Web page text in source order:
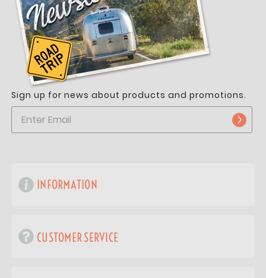
Sign up for news about products and promotions.
INFORMATION
CUSTOMER SERVICE